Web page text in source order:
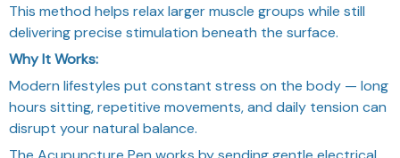
This method helps relax larger muscle groups while still
delivering precise stimulation beneath the surface.
Why It Works:
Modern lifestyles put constant stress on the body — long
hours sitting, repetitive movements, and daily tension can
disrupt your natural balance.